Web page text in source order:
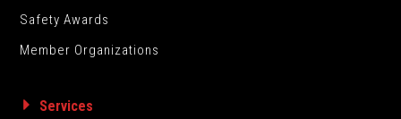
Safety Awards
Member Organizations
Services